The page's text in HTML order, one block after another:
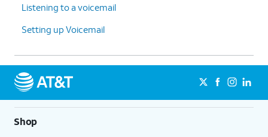
Listening to a voicemail
Setting up Voicemail
Shop